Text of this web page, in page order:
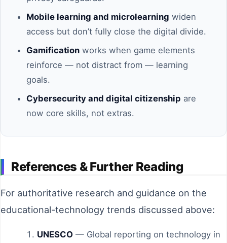
Mobile learning and microlearning widen
access but don’t fully close the digital divide.
Gamification works when game elements
reinforce — not distract from — learning
goals.
Cybersecurity and digital citizenship are
now core skills, not extras.
References & Further Reading
For authoritative research and guidance on the
educational-technology trends discussed above:
UNESCO — Global reporting on technology in